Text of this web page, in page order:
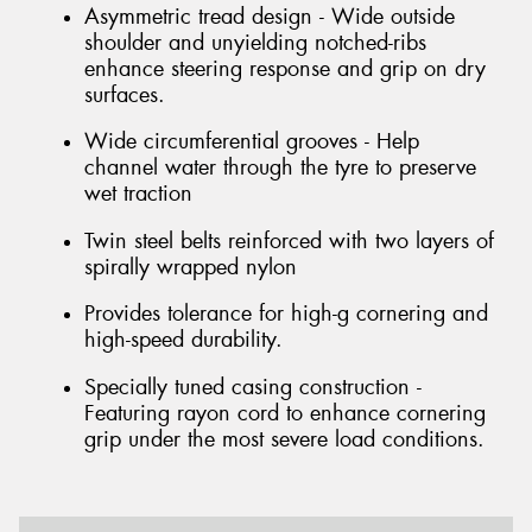
Asymmetric tread design - Wide outside
shoulder and unyielding notched-ribs
enhance steering response and grip on dry
surfaces.
Wide circumferential grooves - Help
channel water through the tyre to preserve
wet traction
Twin steel belts reinforced with two layers of
spirally wrapped nylon
Provides tolerance for high-g cornering and
high-speed durability.
Specially tuned casing construction -
Featuring rayon cord to enhance cornering
grip under the most severe load conditions.